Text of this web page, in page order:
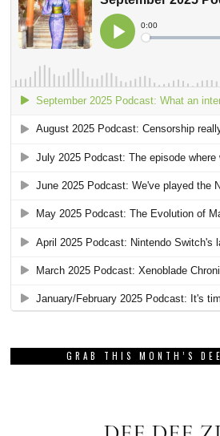
GRAB THIS MONTH’S